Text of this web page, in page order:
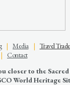
| Media| Travel Trade
Contact
closer to the
World Heritage